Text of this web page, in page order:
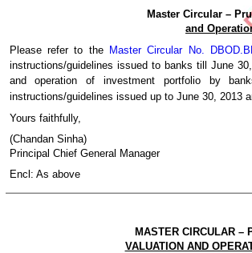
Master Circular –
and
Please refer to the Master Circular No.
instructions/guidelines issued to banks till June
and operation of investment portfolio by
instructions/guidelines issued up to June 30, 2013
Yours faithfully,
(Chandan Sinha)
Principal Chief General Manager
Encl: As above
MASTER CIRCULAR –
VALUATION AND